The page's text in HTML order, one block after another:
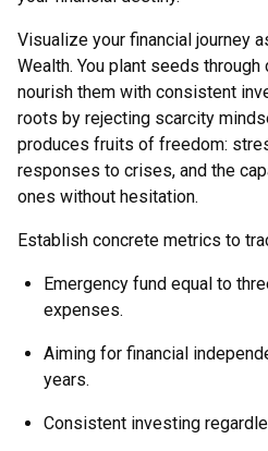
Visualize your financial journey
Wealth. You plant seeds
nourish them with consistent
roots by rejecting scarcity
produces fruits of freedom:
responses to crises, and the
ones without hesitation.
Establish concrete metrics to
Emergency fund equal to
expenses.
Aiming for financial
years.
Consistent investing